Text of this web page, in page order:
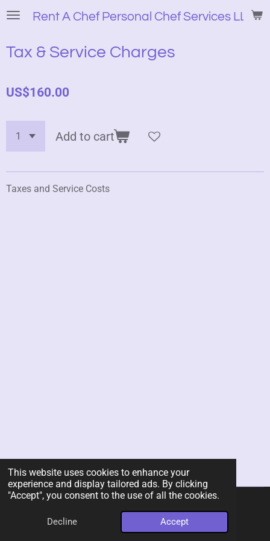
This website uses cookies to enhance your
experience and display tailored ads. By clicking
"Accept", you consent to the use of all the cookies.
Decline Accept
Skip
content
Rent A Chef Personal Chef Services LLC
Tax & Service Charges
US$160.00
Add to cart
Taxes and Service Costs
Powered byWebador